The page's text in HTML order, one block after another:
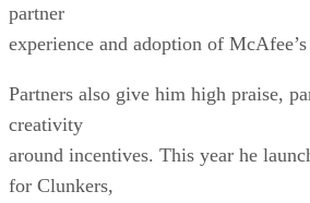
partner
experience and adoption of
Partners also give him high praise,
creativity
around incentives. This year he
for Clunkers,